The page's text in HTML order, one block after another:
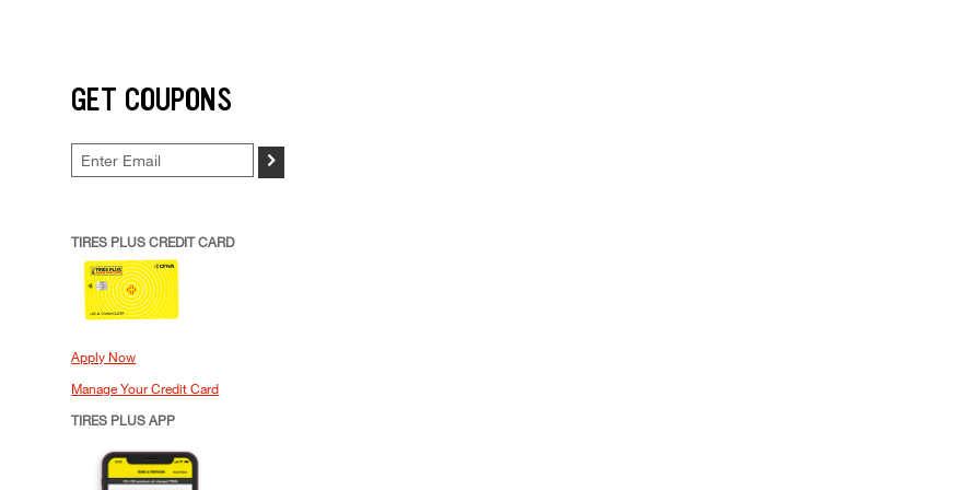
GET COUPONS
>
TIRES PLUS CREDIT CARD
Apply Now
Manage Your Credit Card
TIRES PLUS APP